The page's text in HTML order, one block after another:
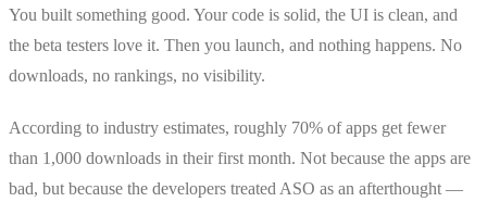
You built something good. Your code is solid, the UI is clean, and
the beta testers love it. Then you launch, and nothing happens. No
downloads, no rankings, no visibility.
According to industry estimates, roughly 70% of apps get fewer
than 1,000 downloads in their first month. Not because the apps are
bad, but because the developers treated ASO as an afterthought —